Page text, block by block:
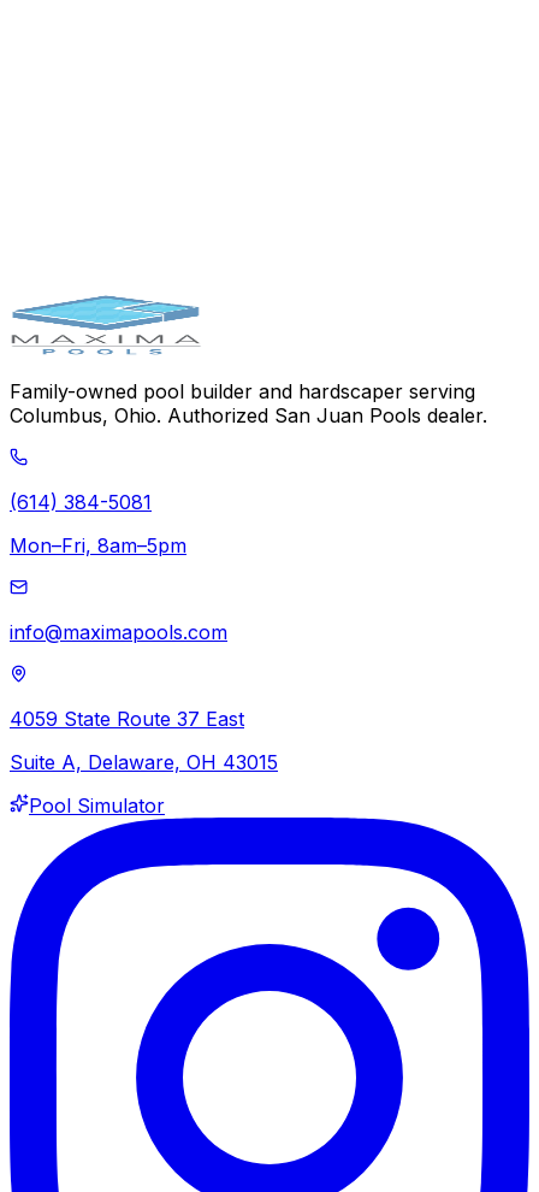
Family-owned pool builder and hardscaper serving
Columbus, Ohio. Authorized San Juan Pools dealer.
(614) 384-5081
Mon–Fri, 8am–5pm
info@maximapools.com
4059 State Route 37 East
Suite A, Delaware, OH 43015
Pool Simulator